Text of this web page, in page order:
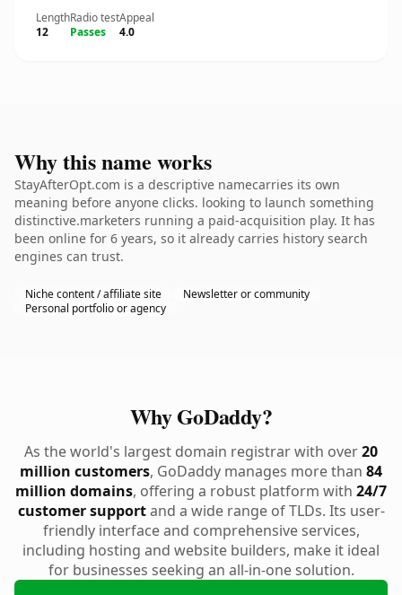
Length
12
Radio test
Passes
Appeal
4.0
Why this name works
StayAfterOpt.com is a descriptive namecarries its own
meaning before anyone clicks. looking to launch something
distinctive.marketers running a paid-acquisition play. It has
been online for 6 years, so it already carries history search
engines can trust.
Niche content / affiliate site
Newsletter or community
Personal portfolio or agency
Why GoDaddy?
As the world's largest domain registrar with over20
million customers, GoDaddy manages more than 84
million domains, offering a robust platform with 24/7
customer supportand a wide range of TLDs. Its user-
friendly interface and comprehensive services,
including hosting and website builders, make it ideal
for businesses seeking an all-in-one solution.